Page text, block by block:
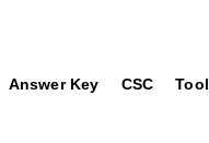
Answer Key CSC Tool